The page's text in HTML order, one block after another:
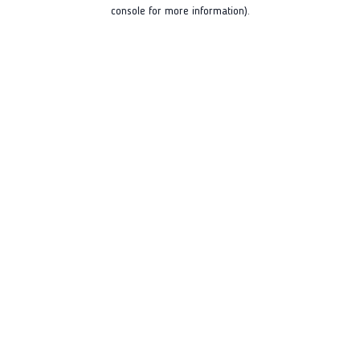
console for more information).